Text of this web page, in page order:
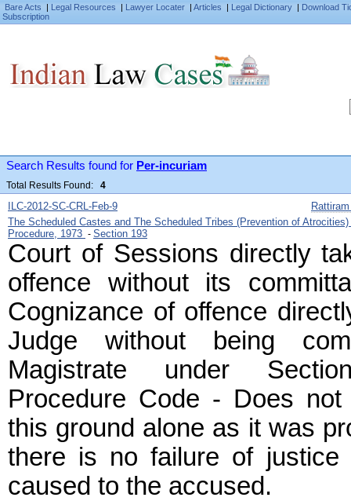
Bare Acts | Legal Resources | Lawyer Locater | Articles | Legal Dictionary | Download
Subscription
Search Results found for Per-incuriam
Total Results Found: 4
ILC-2012-SC-CRL-Feb-9
The Scheduled Castes and The Scheduled Tribes (Prevention of
Procedure, 1973 - Section 193
Court of Sessions directly
offence without its
Cognizance of offence
Judge without being
Magistrate under
Procedure Code - Does
this ground alone as it was
there is no failure of
caused to the accused.